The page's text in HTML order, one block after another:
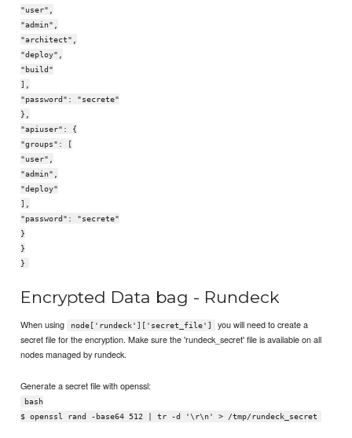
"user",
"admin",
"architect",
"deploy",
"build"
],
"password": "secrete"
},
"apiuser": {
"groups": [
"user",
"admin",
"deploy"
],
"password": "secrete"
}
}
}
Encrypted Data bag - Rundeck
When using node['rundeck']['secret_file']
you will need to create a
secret file for the encryption. Make sure the 'rundeck_secret' file is available on all
nodes managed by rundeck.
Generate a secret file with openssl:
bash
$ openssl rand -base64 512 | tr -d '\r\n' > /tmp/rundeck_secret